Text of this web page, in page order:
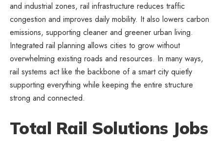
and industrial zones, rail infrastructure reduces traffic
congestion and improves daily mobility. It also lowers carbon
emissions, supporting cleaner and greener urban living.
Integrated rail planning allows cities to grow without
overwhelming existing roads and resources. In many ways,
rail systems act like the backbone of a smart city quietly
supporting everything while keeping the entire structure
strong and connected.
Total Rail Solutions Jobs